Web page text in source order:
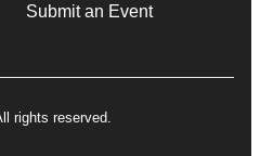
Submit an Event
rights reserved.